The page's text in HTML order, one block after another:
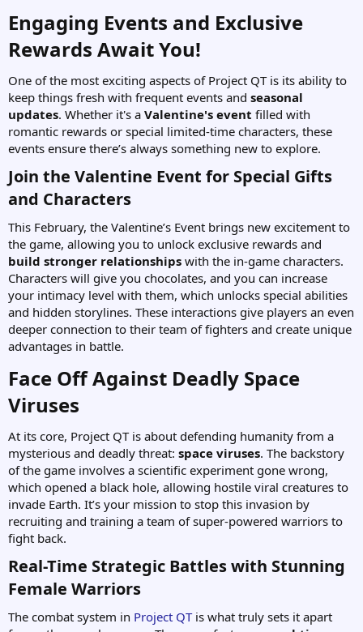
Engaging Events and Exclusive
Rewards Await You!​
One of the most exciting aspects of Project QT is its ability to
keep things fresh with frequent events and seasonal
updates. Whether it's a Valentine's event filled with
romantic rewards or special limited-time characters, these
events ensure there’s always something new to explore.
Join the Valentine Event for Special Gifts
and Characters​
This February, the Valentine’s Event brings new excitement to
the game, allowing you to unlock exclusive rewards and
build stronger relationships with the in-game characters.
Characters will give you chocolates, and you can increase
your intimacy level with them, which unlocks special abilities
and hidden storylines. These interactions give players an even
deeper connection to their team of fighters and create unique
advantages in battle.
Face Off Against Deadly Space
Viruses​
At its core, Project QT is about defending humanity from a
mysterious and deadly threat: space viruses. The backstory
of the game involves a scientific experiment gone wrong,
which opened a black hole, allowing hostile viral creatures to
invade Earth. It’s your mission to stop this invasion by
recruiting and training a team of super-powered warriors to
fight back.
Real-Time Strategic Battles with Stunning
Female Warriors​
The combat system in Project QTis what truly sets it apart